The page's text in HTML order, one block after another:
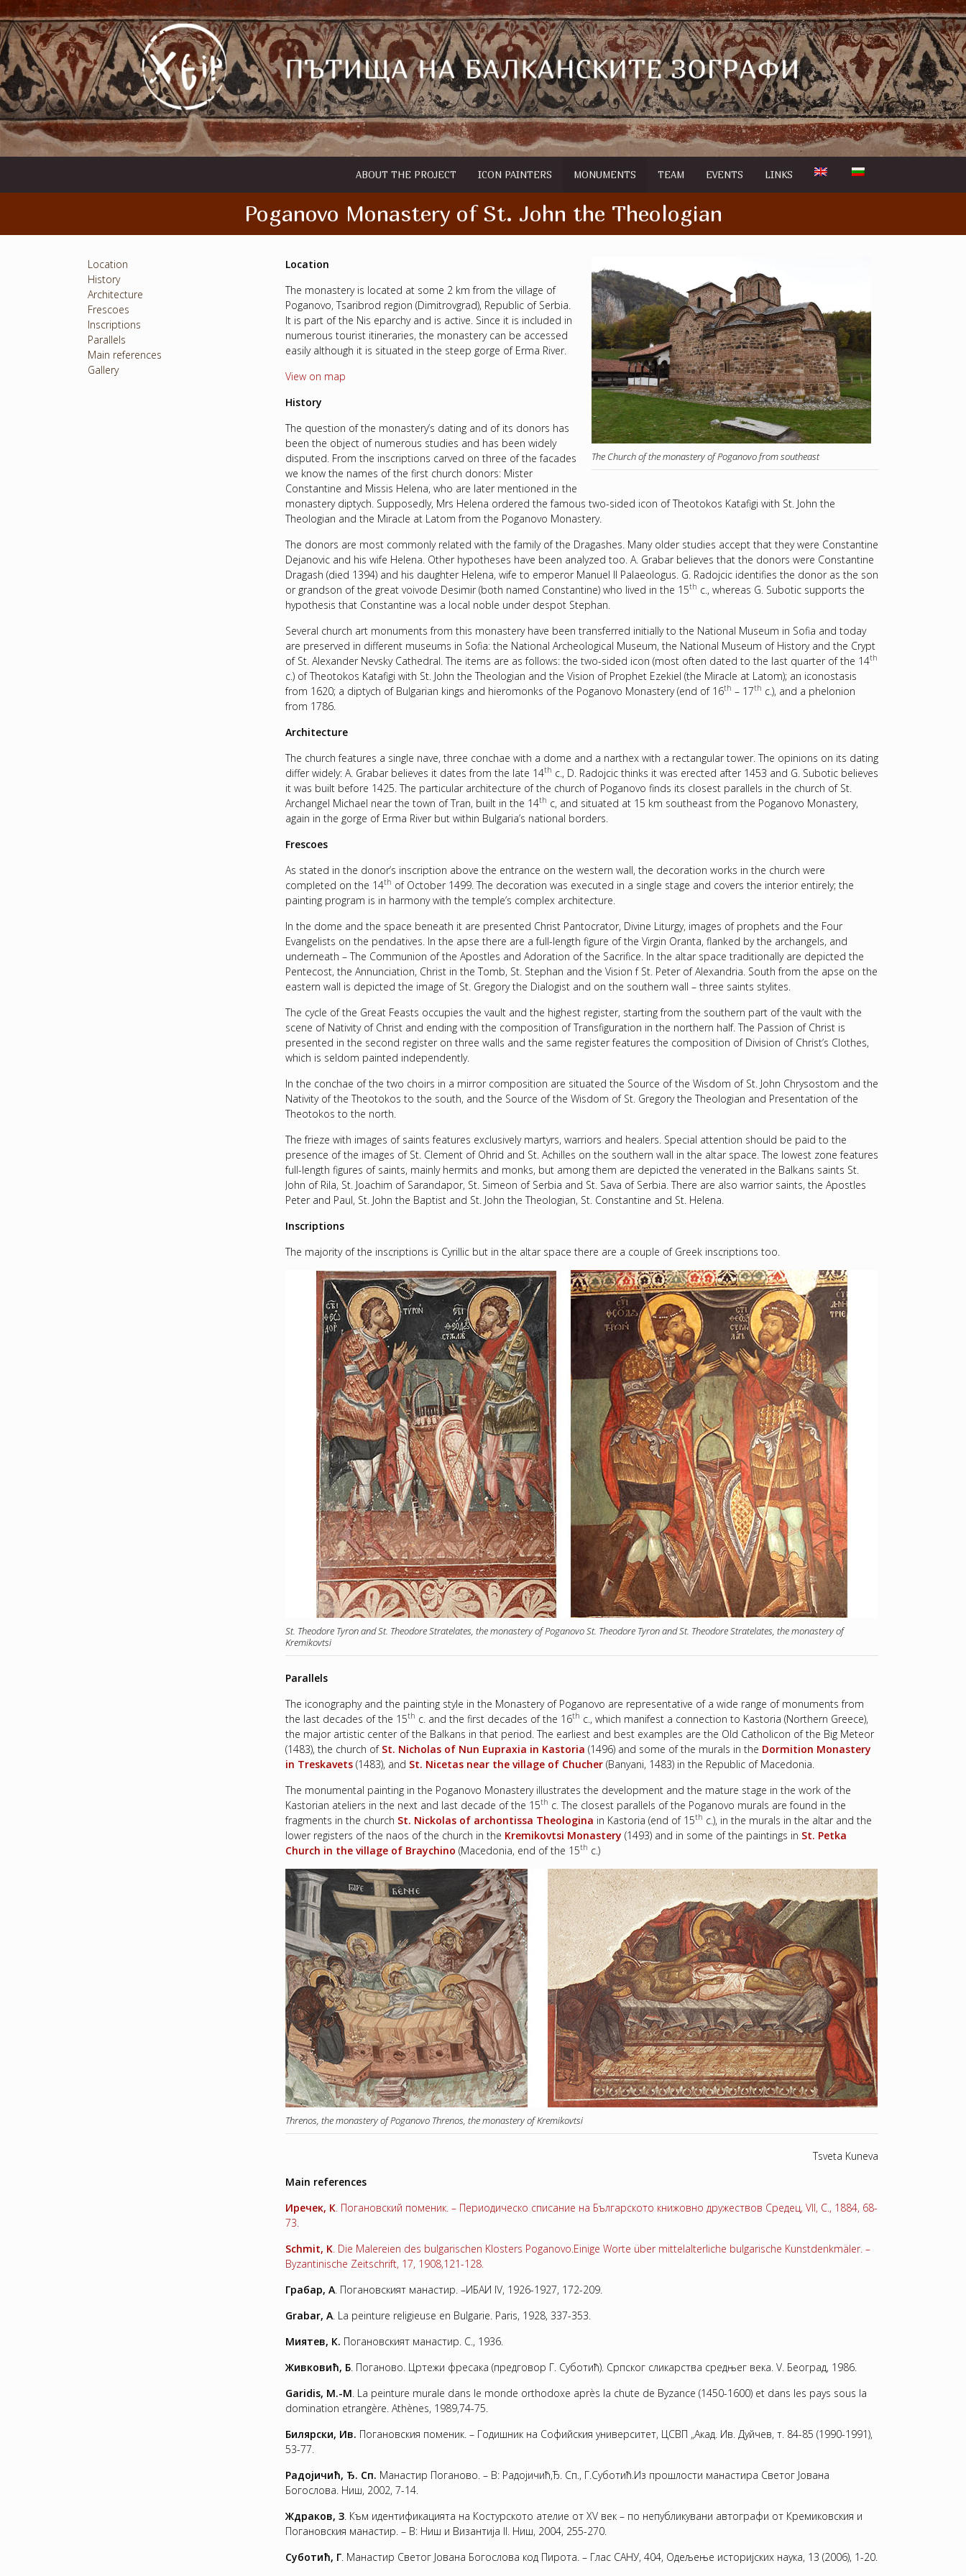
ABOUT THE PROJECT ICON PAINTERS MONUMENTS TEAM EVENTS LINKS
Poganovo Monastery of St. John the Theologian
The Church of the monastery of Poganovo from southeast
Location
The monastery is located at some 2 km from the village of
Poganovo, Tsaribrod region (Dimitrovgrad), Republic of Serbia.
It is part of the Nis eparchy and is active. Since it is included in
numerous tourist itineraries, the monastery can be accessed
easily although it is situated in the steep gorge of Erma River.
View on map
History
The question of the monastery’s dating and of its donors has
been the object of numerous studies and has been widely
disputed. From the inscriptions carved on three of the facades
we know the names of the first church donors: Mister
Constantine and Missis Helena, who are later mentioned in the
monastery diptych. Supposedly, Mrs Helena ordered the famous two-sided icon of Theotokos Katafigi with St. John the
Theologian and the Miracle at Latom from the Poganovo Monastery.
The donors are most commonly related with the family of the Dragashes. Many older studies accept that they were Constantine
Dejanovic and his wife Helena. Other hypotheses have been analyzed too. A. Grabar believes that the donors were Constantine
Dragash (died 1394) and his daughter Helena, wife to emperor Manuel II Palaeologus. G. Radojcic identifies the donor as the son
or grandson of the great voivode Desimir (both named Constantine) who lived in the 15th c., whereas G. Subotic supports the
hypothesis that Constantine was a local noble under despot Stephan.
Several church art monuments from this monastery have been transferred initially to the National Museum in Sofia and today
are preserved in different museums in Sofia: the National Archeological Museum, the National Museum of History and the Crypt
of St. Alexander Nevsky Cathedral. The items are as follows: the two-sided icon (most often dated to the last quarter of the 14th
c.) of Theotokos Katafigi with St. John the Theologian and the Vision of Prophet Ezekiel (the Miracle at Latom); an iconostasis
from 1620; a diptych of Bulgarian kings and hieromonks of the Poganovo Monastery (end of 16th – 17th c.), and a phelonion
from 1786.
Architecture
The church features a single nave, three conchae with a dome and a narthex with a rectangular tower. The opinions on its dating
differ widely: A. Grabar believes it dates from the late 14th c., D. Radojcic thinks it was erected after 1453 and G. Subotic believes
it was built before 1425. The particular architecture of the church of Poganovo finds its closest parallels in the church of St.
Archangel Michael near the town of Tran, built in the 14th c, and situated at 15 km southeast from the Poganovo Monastery,
again in the gorge of Erma River but within Bulgaria’s national borders.
Frescoes
As stated in the donor’s inscription above the entrance on the western wall, the decoration works in the church were
completed on the 14th of October 1499. The decoration was executed in a single stage and covers the interior entirely; the
painting program is in harmony with the temple’s complex architecture.
In the dome and the space beneath it are presented Christ Pantocrator, Divine Liturgy, images of prophets and the Four
Evangelists on the pendatives. In the apse there are a full-length figure of the Virgin Oranta, flanked by the archangels, and
underneath – The Communion of the Apostles and Adoration of the Sacrifice. In the altar space traditionally are depicted the
Pentecost, the Annunciation, Christ in the Tomb, St. Stephan and the Vision f St. Peter of Alexandria. South from the apse on the
eastern wall is depicted the image of St. Gregory the Dialogist and on the southern wall – three saints stylites.
The cycle of the Great Feasts occupies the vault and the highest register, starting from the southern part of the vault with the
scene of Nativity of Christ and ending with the composition of Transfiguration in the northern half. The Passion of Christ is
presented in the second register on three walls and the same register features the composition of Division of Christ’s Clothes,
which is seldom painted independently.
In the conchae of the two choirs in a mirror composition are situated the Source of the Wisdom of St. John Chrysostom and the
Nativity of the Theotokos to the south, and the Source of the Wisdom of St. Gregory the Theologian and Presentation of the
Theotokos to the north.
The frieze with images of saints features exclusively martyrs, warriors and healers. Special attention should be paid to the
presence of the images of St. Clement of Ohrid and St. Achilles on the southern wall in the altar space. The lowest zone features
full-length figures of saints, mainly hermits and monks, but among them are depicted the venerated in the Balkans saints St.
John of Rila, St. Joachim of Sarandapor, St. Simeon of Serbia and St. Sava of Serbia. There are also warrior saints, the Apostles
Peter and Paul, St. John the Baptist and St. John the Theologian, St. Constantine and St. Helena.
Inscriptions
The majority of the inscriptions is Cyrillic but in the altar space there are a couple of Greek inscriptions too.
St. Theodore Tyron and St. Theodore Stratelates, the monastery of Poganovo St. Theodore Tyron and St. Theodore Stratelates, the monastery of
Kremikovtsi
Parallels
The iconography and the painting style in the Monastery of Poganovo are representative of a wide range of monuments from
the last decades of the 15th c. and the first decades of the 16th c., which manifest a connection to Kastoria (Northern Greece),
the major artistic center of the Balkans in that period. The earliest and best examples are the Old Catholicon of the Big Meteor
(1483), the church of St. Nicholas of Nun Eupraxia in Kastoria (1496) and some of the murals in the Dormition Monastery
in Treskavets (1483), and St. Nicetas near the village of Chucher (Banyani, 1483) in the Republic of Macedonia.
The monumental painting in the Poganovo Monastery illustrates the development and the mature stage in the work of the
Kastorian ateliers in the next and last decade of the 15th c. The closest parallels of the Poganovo murals are found in the
fragments in the church St. Nickolas of archontissa Theologina in Kastoria (end of 15th c.), in the murals in the altar and the
lower registers of the naos of the church in the Kremikovtsi Monastery (1493) and in some of the paintings in St. Petka
Church in the village of Braychino (Macedonia, end of the 15th c.)
Threnos, the monastery of Poganovo Threnos, the monastery of Kremikovtsi
Tsveta Kuneva
Main references
Иречек, К . Погановский поменик. – Периодическо списание на Българското книжовно дружествов Средец, VII, С., 1884, 68-
73.
Schmit, K . Die Malereien des bulgarischen Klosters Poganovo.Einige Worte über mittelalterliche bulgarische Kunstdenkmäler. –
Byzantinische Zeitschrift, 17, 1908,121-128.
Грабар, А . Погановският манастир. –ИБАИ ІV, 1926-1927, 172-209.
Grabar, A . La peinture religieuse en Bulgarie. Paris, 1928, 337-353.
Миятев, К. Погановският манастир. С., 1936.
Живковић, Б . Поганово. Цртежи фресака (предговор Г. Суботић). Српског сликарства средњег века. V. Београд, 1986.
Garidis, M.-M . La peinture murale dans le monde orthodoxe après la chute de Byzance (1450-1600) et dans les pays sous la
domination etrangère. Athènes, 1989,74-75.
Билярски, Ив. Погановския поменик. – Годишник на Софийския университет, ЦСВП „Акад. Ив. Дуйчев, т. 84-85 (1990-1991),
53-77.
Радоjичић, Ђ. Сп. Манастир Поганово. – В: Радоjичић,Ђ. Сп., Г.Суботић.Из прошлости манастира Светог Jована
Богослова. Ниш, 2002, 7-14.
Ждраков, З . Към идентификацията на Костурското ателие от ХV век – по непубликувани автографи от Кремиковския и
Погановския манастир. – В: Ниш и Византиja ІІ. Ниш, 2004, 255-270.
Суботић, Г . Манастир Светог Jована Богослова код Пирота. – Глас САНУ, 404, Одељење историјских наука, 13 (2006), 1-20.
Location
History
Architecture
Frescoes
Inscriptions
Parallels
Main references
Gallery